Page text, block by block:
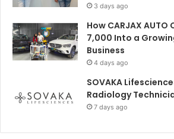
3 days ago
How CARJAX AUTO
7,000 Into a
Business
4 days ago
SOVAKA
Radiology
7 days ago